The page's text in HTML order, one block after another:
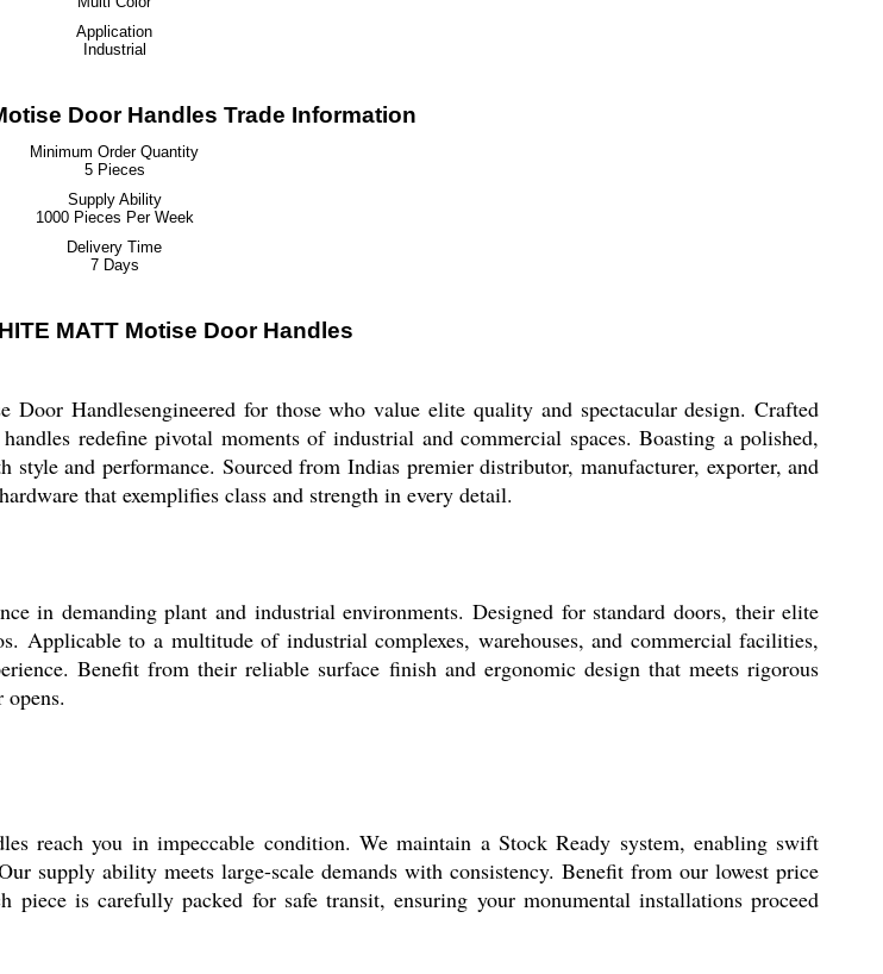
Application
Industrial
Door Handles Trade Information
Minimum Order Quantity
5 Pieces
Supply Ability
1000 Pieces Per Week
Delivery Time
7 Days
MATT Motise Door Handles
Handlesengineered for those who value elite quality and spectacular design. Crafted
redefine pivotal moments of industrial and commercial spaces. Boasting a polished,
and performance. Sourced from Indias premier distributor, manufacturer, exporter, and
that exemplifies class and strength in every detail.
in demanding plant and industrial environments. Designed for standard doors, their elite
Applicable to a multitude of industrial complexes, warehouses, and commercial facilities,
Benefit from their reliable surface finish and ergonomic design that meets rigorous
reach you in impeccable condition. We maintain a Stock Ready system, enabling swift
supply ability meets large-scale demands with consistency. Benefit from our lowest price
is carefully packed for safe transit, ensuring your monumental installations proceed